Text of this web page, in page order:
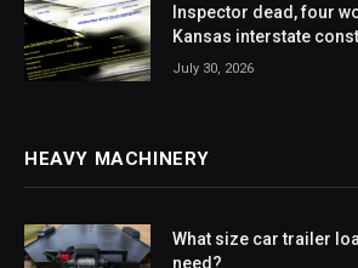
Inspector dead, four
Kansas interstate
July 30, 2026
HEAVY MACHINERY
What size car trailer
need?